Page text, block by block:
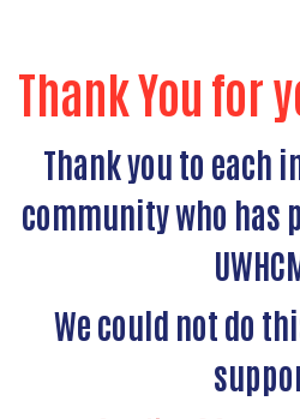
Thank You for
Thank you to each
community who has
We could not do